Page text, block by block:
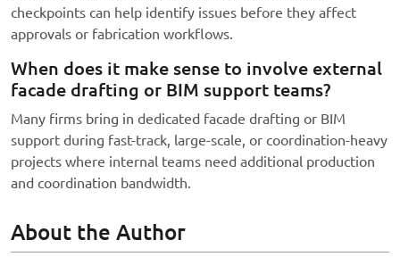
checkpoints can help identify issues before they affect
approvals or fabrication workflows.
When does it make sense to involve external
facade drafting or BIM support teams?
Many firms bring in dedicated facade drafting or BIM
support during fast-track, large-scale, or coordination-heavy
projects where internal teams need additional production
and coordination bandwidth.
About the Author